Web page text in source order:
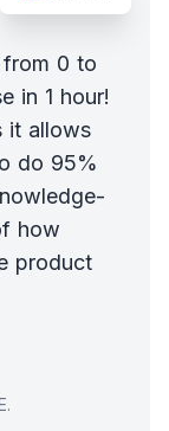
0 to
in 1 hour!
it allows
do 95%
how
product